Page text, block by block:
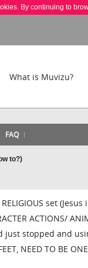
By continuing to
What is Muvizu?
FAQ
to?)
set
ACTIONS/
just stopped and
NEED TO BE